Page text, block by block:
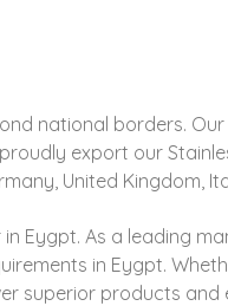
national borders.
export our
United Kingdom,
Eygpt. As a leading
in Eygpt.
superior products and